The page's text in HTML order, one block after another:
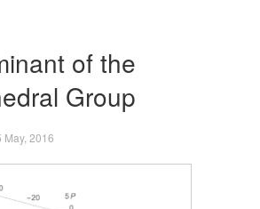
of the
Group
May, 2016